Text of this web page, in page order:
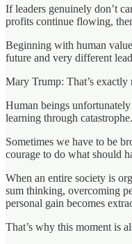
If leaders genuinely don’t
profits continue flowing,
Beginning with human
future and very different
Mary Trump: That’s exactly
Human beings
learning through catastrophe.
Sometimes we have to be
courage to do what should
When an entire society is
sum thinking, overcoming
personal gain becomes
That’s why this moment is